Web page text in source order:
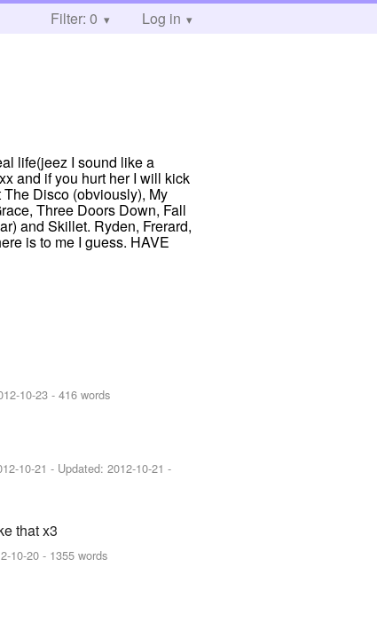
Filter: 0 Log in
life(jeez I sound like a
and if you hurt her I will kick
Disco (obviously), My
Three Doors Down, Fall
and Skillet. Ryden, Frerard,
is to me I guess. HAVE
10-23 - 416 words
10-21 - Updated:2012-10-21 -
that x3
10-20 - 1355 words